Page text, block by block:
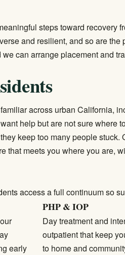
steps toward recovery
and resilient, and so are
can arrange placement and
across urban California,
help but are not sure where
keep too many people
that meets you where you are,
access a full continuum so
early
PHP & IOP
Day treatment and
outpatient that keep
to home and